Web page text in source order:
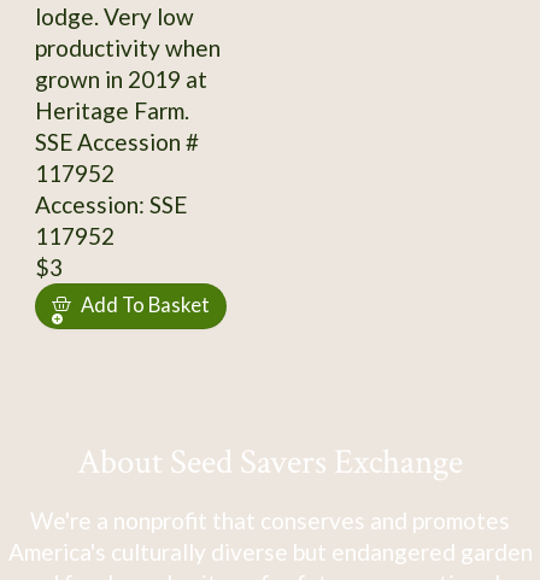
lodge. Very low
productivity when
grown in 2019 at
Heritage Farm.
SSE Accession #
117952
Accession: SSE
117952
$3
Add To Basket
About Seed Savers Exchange
We're a nonprofit that conserves and promotes
America's culturally diverse but endangered garden